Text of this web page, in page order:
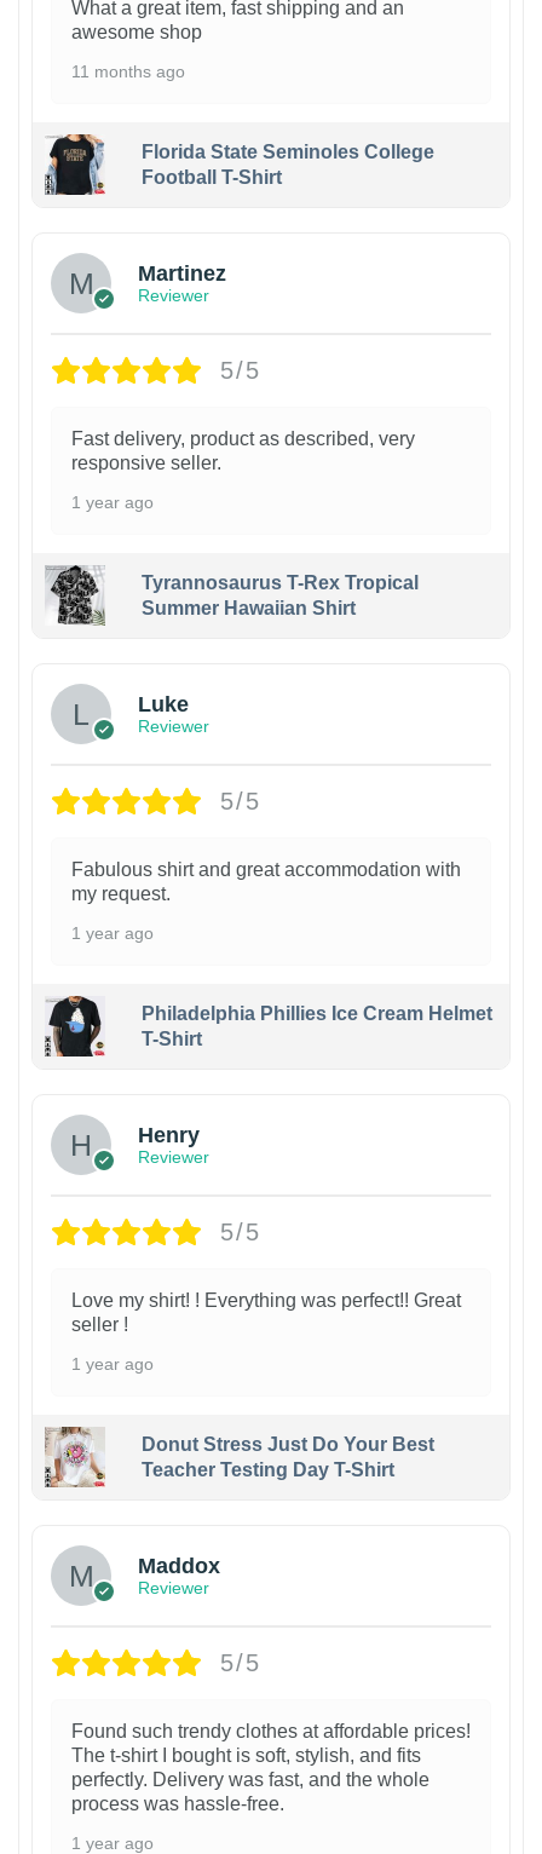
What a great item, fast shipping and an
awesome shop
11 months ago
Florida State Seminoles College
Football T-Shirt
Martinez
Reviewer
5/5
Fast delivery, product as described, very
responsive seller.
1 year ago
Tyrannosaurus T-Rex Tropical
Summer Hawaiian Shirt
Luke
Reviewer
5/5
Fabulous shirt and great accommodation with
my request.
1 year ago
Philadelphia Phillies Ice Cream Helmet
T-Shirt
Henry
Reviewer
5/5
Love my shirt! ! Everything was perfect!! Great
seller !
1 year ago
Donut Stress Just Do Your Best
Teacher Testing Day T-Shirt
Maddox
Reviewer
5/5
Found such trendy clothes at affordable prices!
The t-shirt I bought is soft, stylish, and fits
perfectly. Delivery was fast, and the whole
process was hassle-free.
1 year ago